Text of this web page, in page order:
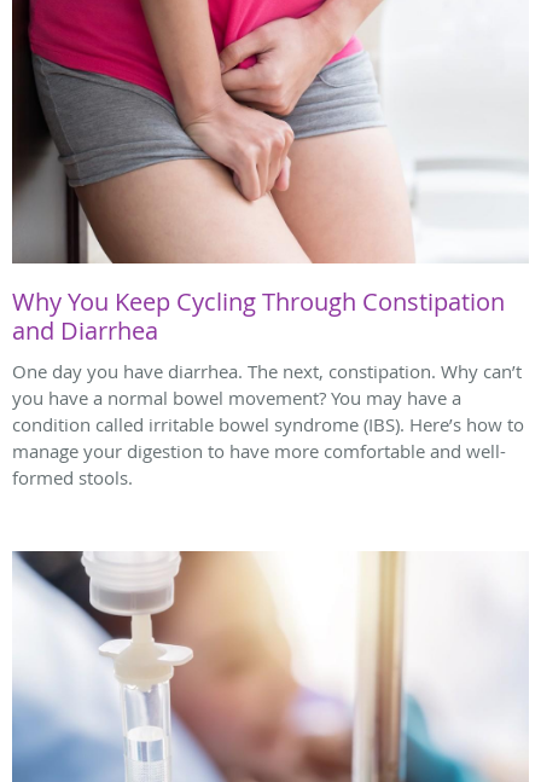
Why You Keep Cycling Through Constipation
and Diarrhea
One day you have diarrhea. The next, constipation. Why can’t
you have a normal bowel movement? You may have a
condition called irritable bowel syndrome (IBS). Here’s how to
manage your digestion to have more comfortable and well-
formed stools.